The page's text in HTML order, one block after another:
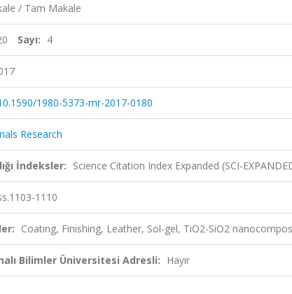
/ Tam Makale
Sayı: 4
1980-5373-mr-2017-0180
Research
İndeksler: Science Citation Index Expanded (SCI-
1110
Coating, Finishing, Leather, Sol-gel, TiO2-SiO2
Bilimler Üniversitesi Adresli: Hayır